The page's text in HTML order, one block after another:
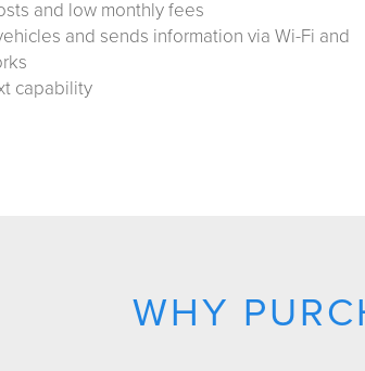
and low monthly fees
and sends information via Wi-Fi and
capability
WHY